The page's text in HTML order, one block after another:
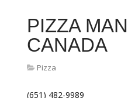
PIZZA
CANADA
Pizza
(651) 482-9989